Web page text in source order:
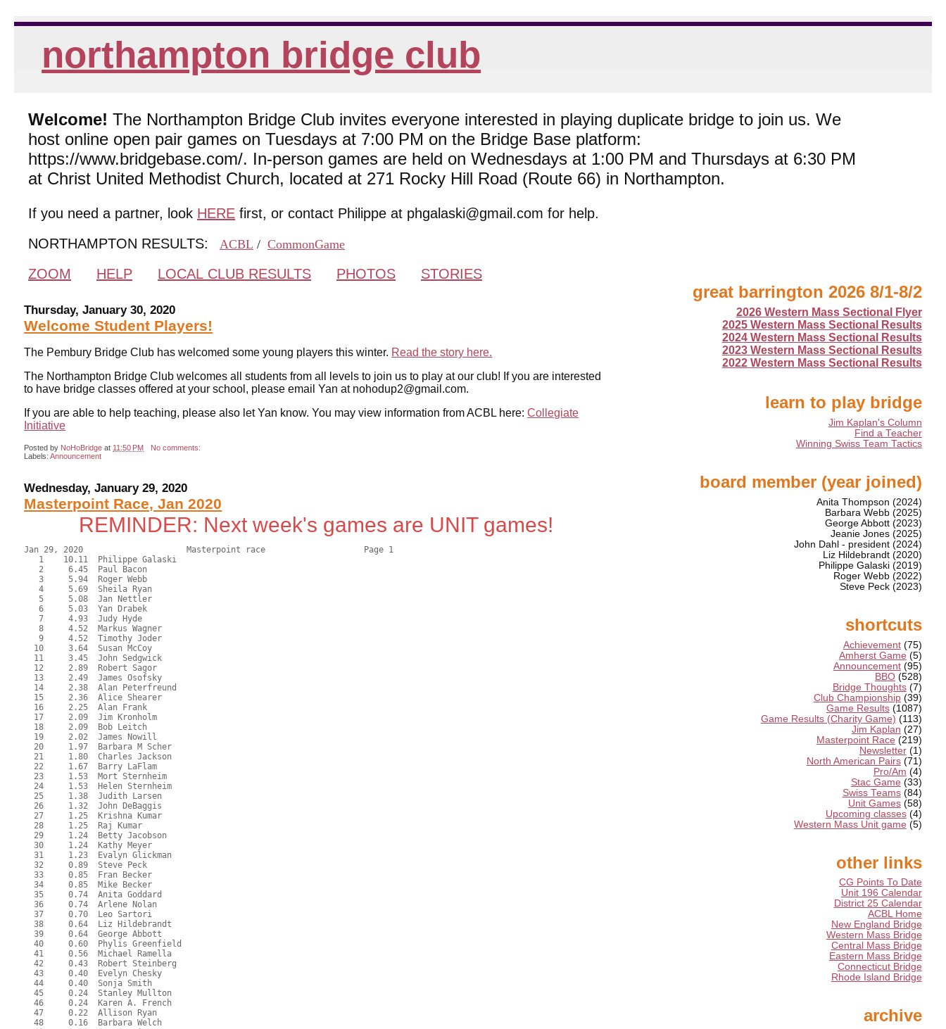
northampton bridge club
Welcome! The Northampton Bridge Club invites everyone interested in playing duplicate bridge to join us. We
host online open pair games on Tuesdays at 7:00 PM on the Bridge Base platform:
https://www.bridgebase.com/. In-person games are held on Wednesdays at 1:00 PM and Thursdays at 6:30 PM
at Christ United Methodist Church, located at 271 Rocky Hill Road (Route 66) in Northampton.
If you need a partner, look HERE first, or contact Philippe at phgalaski@gmail.com for help.
NORTHAMPTON RESULTS:
ACBL / CommonGame
ZOOM HELP LOCAL CLUB RESULTS PHOTOS STORIES
Thursday, January 30, 2020
Welcome Student Players!
The Pembury Bridge Club has welcomed some young players this winter. Read the story here.
The Northampton Bridge Club welcomes all students from all levels to join us to play at our club! If you are interested
to have bridge classes offered at your school, please email Yan at nohodup2@gmail.com.
If you are able to help teaching, please also let Yan know. You may view information from ACBL here:Collegiate
Initiative
Posted by NoHoBridge at 11:50 PM
No comments:
Labels:Announcement
Wednesday, January 29, 2020
Masterpoint Race, Jan 2020
REMINDER: Next week's games are UNIT games!
Jan 29, 2020                     Masterpoint race                    Page 1
   1    10.11  Philippe Galaski
   2     6.45  Paul Bacon
   3     5.94  Roger Webb
   4     5.69  Sheila Ryan
   5     5.08  Jan Nettler
   6     5.03  Yan Drabek
   7     4.93  Judy Hyde
   8     4.52  Markus Wagner
   9     4.52  Timothy Joder
  10     3.64  Susan McCoy
  11     3.45  John Sedgwick
  12     2.89  Robert Sagor
  13     2.49  James Osofsky
  14     2.38  Alan Peterfreund
  15     2.36  Alice Shearer
  16     2.25  Alan Frank
  17     2.09  Jim Kronholm
  18     2.09  Bob Leitch
  19     2.02  James Nowill
  20     1.97  Barbara M Scher
  21     1.80  Charles Jackson
  22     1.67  Barry LaFlam
  23     1.53  Mort Sternheim
  24     1.53  Helen Sternheim
  25     1.38  Judith Larsen
  26     1.32  John DeBaggis
  27     1.25  Krishna Kumar
  28     1.25  Raj Kumar
  29     1.24  Betty Jacobson
  30     1.24  Kathy Meyer
  31     1.23  Evalyn Glickman
  32     0.89  Steve Peck
  33     0.85  Fran Becker
  34     0.85  Mike Becker
  35     0.74  Anita Goddard
  36     0.74  Arlene Nolan
  37     0.70  Leo Sartori
  38     0.64  Liz Hildebrandt
  39     0.64  George Abbott
  40     0.60  Phylis Greenfield
  41     0.56  Michael Ramella
  42     0.43  Robert Steinberg
  43     0.40  Evelyn Chesky
  44     0.40  Sonja Smith
  45     0.24  Stanley Mullton
  46     0.24  Karen A. French
  47     0.22  Allison Ryan
  48     0.16  Barbara Welch
great barrington 2026 8/1-8/2
2026 Western Mass Sectional Flyer
2025 Western Mass Sectional Results
2024 Western Mass Sectional Results
2023 Western Mass Sectional Results
2022 Western Mass Sectional Results
learn to play bridge
Jim Kaplan's Column
Find a Teacher
Winning Swiss Team Tactics
board member (year joined)
Anita Thompson (2024)
Barbara Webb (2025)
George Abbott (2023)
Jeanie Jones (2025)
John Dahl - president (2024)
Liz Hildebrandt (2020)
Philippe Galaski (2019)
Roger Webb (2022)
Steve Peck (2023)
shortcuts
Achievement (75)
Amherst Game (5)
Announcement (95)
BBO (528)
Bridge Thoughts (7)
Club Championship (39)
Game Results (1087)
Game Results (Charity Game) (113)
Jim Kaplan (27)
Masterpoint Race (219)
Newsletter (1)
North American Pairs (71)
Pro/Am (4)
Stac Game (33)
Swiss Teams (84)
Unit Games (58)
Upcoming classes (4)
Western Mass Unit game (5)
other links
CG Points To Date
Unit 196 Calendar
District 25 Calendar
ACBL Home
New England Bridge
Western Mass Bridge
Central Mass Bridge
Eastern Mass Bridge
Connecticut Bridge
Rhode Island Bridge
archive